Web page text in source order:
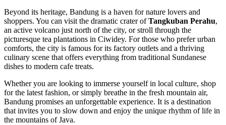
Beyond its heritage, Bandung is a haven for nature lovers and
shoppers. You can visit the dramatic crater ofTangkuban Perahu,
an active volcano just north of the city, or stroll through the
picturesque tea plantations in Ciwidey. For those who prefer urban
comforts, the city is famous for its factory outlets and a thriving
culinary scene that offers everything from traditional Sundanese
dishes to modern cafe treats.
Whether you are looking to immerse yourself in local culture, shop
for the latest fashion, or simply breathe in the fresh mountain air,
Bandung promises an unforgettable experience. It is a destination
that invites you to slow down and enjoy the unique rhythm of life in
the mountains of Java.